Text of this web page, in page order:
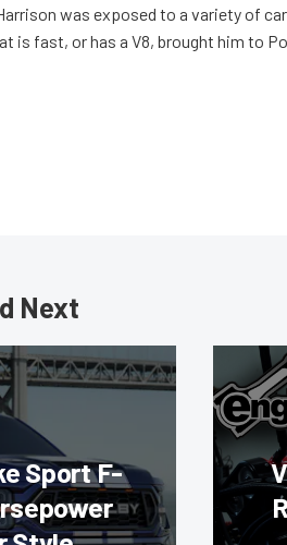
was exposed to a variety of
is fast, or has a V8, brought him to
Next
Sport F-